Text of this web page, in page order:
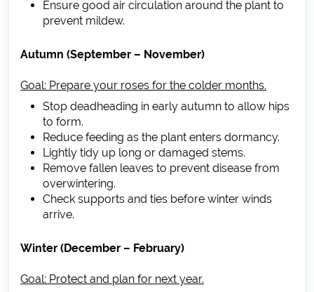
Ensure good air circulation around the plant to
prevent mildew.
Autumn (September – November)
Goal: Prepare your roses for the colder months.
Stop deadheading in early autumn to allow hips
to form.
Reduce feeding as the plant enters dormancy.
Lightly tidy up long or damaged stems.
Remove fallen leaves to prevent disease from
overwintering.
Check supports and ties before winter winds
arrive.
Winter (December – February)
Goal: Protect and plan for next year.